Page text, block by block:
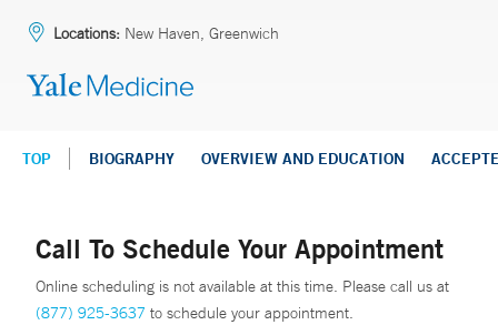
Locations: New Haven, Greenwich
TOP BIOGRAPHY OVERVIEW AND EDUCATION
Call To Schedule Your Appointment
Online scheduling is not available at this time. Please call us at
(877) 925-3637 to schedule your appointment.